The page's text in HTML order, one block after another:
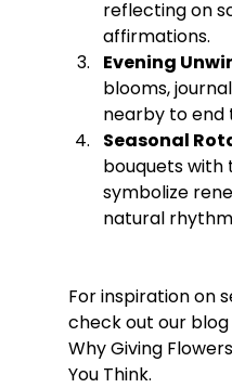
reflecting on
affirmations.
Evening
blooms,
nearby to end
Seasonal
bouquets with
symbolize
natural
For inspiration on
check out our blog
Why Giving
You Think.